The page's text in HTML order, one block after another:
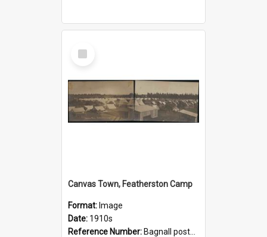
Select
Item
Canvas Town, Featherston Camp
Format: Image
Date: 1910s
Reference Number: Bagnall postcard collection